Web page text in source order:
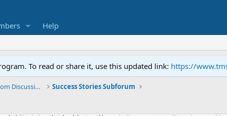
Help
To read or share it, use this updated link: https://
General TMS / Neuroplastic Symptom Discussions Success Stories Subforum